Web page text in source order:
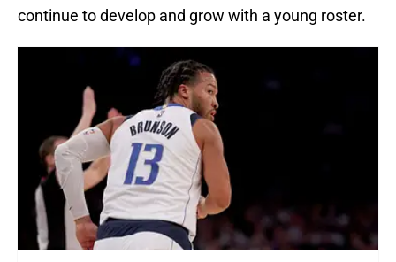
continue to develop and grow with a young roster.